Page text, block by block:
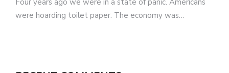
were hoarding toilet paper. The economy was…